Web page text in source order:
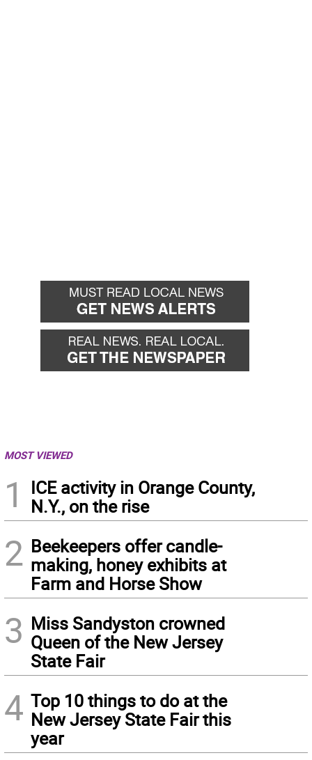
MOST VIEWED
1
ICE activity in Orange County,
N.Y., on the rise
2 Beekeepers offer candle-
making, honey exhibits at
Farm and Horse Show
3 Miss Sandyston crowned
Queen of the New Jersey
State Fair
4 Top 10 things to do at the
New Jersey State Fair this
year